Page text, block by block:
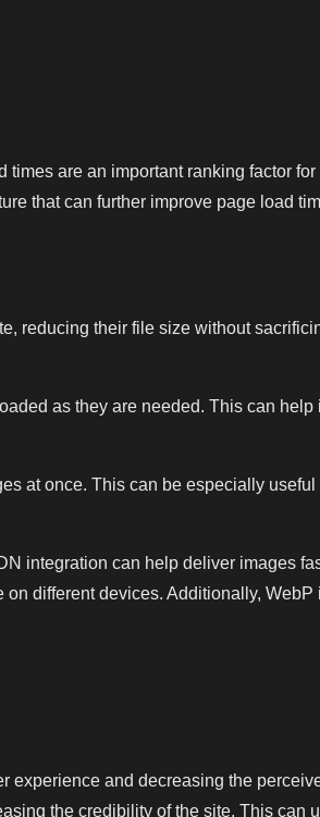
are an important ranking factor
that can further improve page load
reducing their file size without
as they are needed. This can help
at once. This can be especially
integration can help deliver images
different devices. Additionally,
experience and decreasing the
the credibility of the site. This can